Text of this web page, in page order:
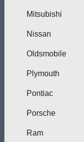
Mitsubishi
Nissan
Oldsmobile
Plymouth
Pontiac
Porsche
Ram